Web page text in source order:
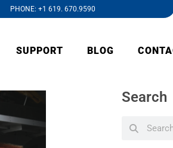
PHONE: +1 619. 670.9590
SUPPORT BLOG
Search